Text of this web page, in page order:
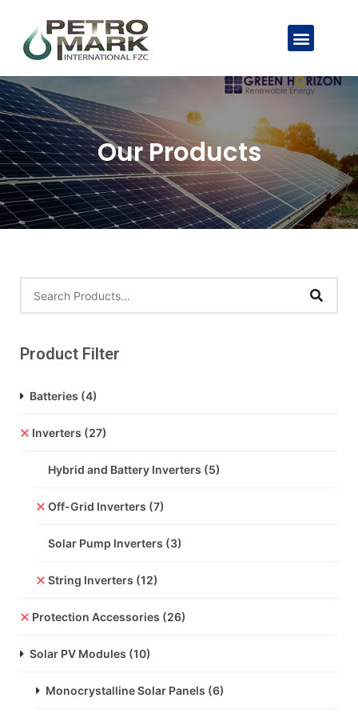
Our Products
Product Filter
Batteries (4)
Inverters (27)
Hybrid and Battery Inverters (5)
Off-Grid Inverters (7)
Solar Pump Inverters (3)
String Inverters (12)
Protection Accessories (26)
Solar PV Modules (10)
Monocrystalline Solar Panels (6)